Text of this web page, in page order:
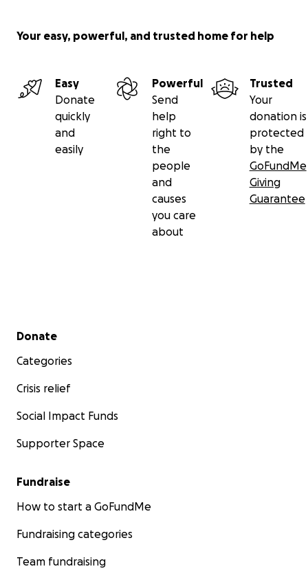
Your easy, powerful, and trusted home for help
Easy
Donate
quickly
and
easily
Powerful
Send
help
right to
the
people
and
causes
you care
about
Trusted
Your
donation is
protected
by the
GoFundMe
Giving
Guarantee
Secondary menu
Donate
Categories
Crisis relief
Social Impact Funds
Supporter Space
Fundraise
How to start a GoFundMe
Fundraising categories
Team fundraising